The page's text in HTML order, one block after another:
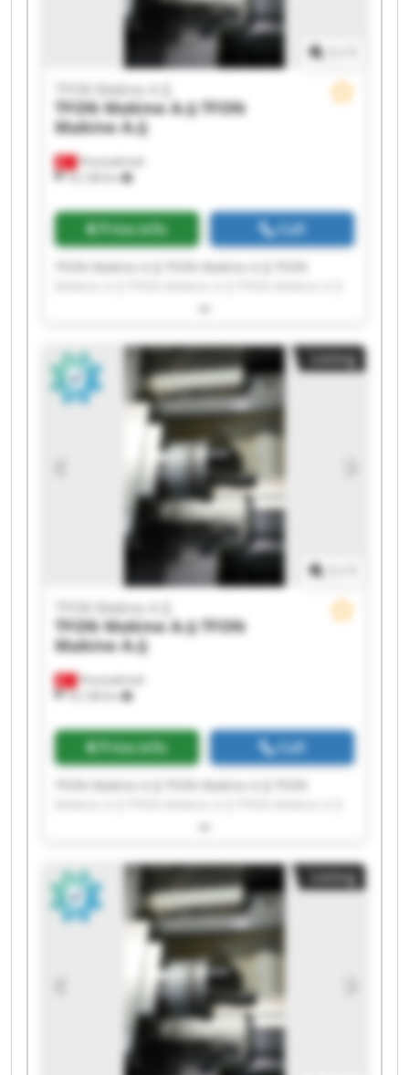
Fevziçakmak
10,138 km
TFON Makine A.Ş
TFON Makine A.Ş TFON
Makine A.Ş
Price info Call
TFON Makine A.Ş TFON Makine A.Ş TFON
TFON Makine A.Ş TFON Makine A.Ş TFON
TFON Makine A.Ş TFON Makine A.Ş TFON
Makine A.Ş TFON Makine A.Ş TFON Makine A.Ş
TFON Makine A.Ş TFON Makine A.Ş TFON
Makine A.Ş TFON Makine A.Ş TFON Makine A.Ş
Listing
Fevziçakmak
10,138 km
TFON Makine A.Ş
TFON Makine A.Ş TFON
Makine A.Ş
Price info Call
TFON Makine A.Ş TFON Makine A.Ş TFON
TFON Makine A.Ş TFON Makine A.Ş TFON
TFON Makine A.Ş TFON Makine A.Ş TFON
Makine A.Ş TFON Makine A.Ş TFON Makine A.Ş
TFON Makine A.Ş TFON Makine A.Ş TFON
Makine A.Ş TFON Makine A.Ş TFON Makine A.Ş
Listing